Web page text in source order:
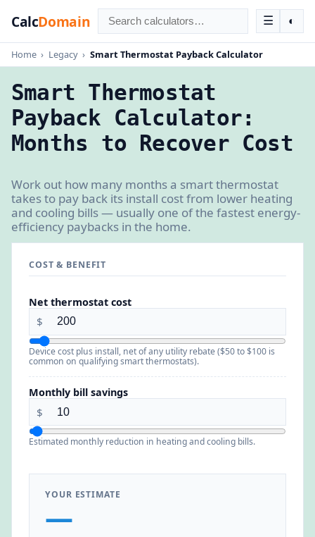
CalcDomain ☰ ◐
Home › Legacy › Smart Thermostat Payback Calculator
Smart Thermostat
Payback Calculator:
Months to Recover Cost
Work out how many months a smart thermostat
takes to pay back its install cost from lower heating
and cooling bills — usually one of the fastest energy-
efficiency paybacks in the home.
COST & BENEFIT
Net thermostat cost
$
Device cost plus install, net of any utility rebate ($50 to $100 is
common on qualifying smart thermostats).
Monthly bill savings
$
Estimated monthly reduction in heating and cooling bills.
YOUR ESTIMATE
—